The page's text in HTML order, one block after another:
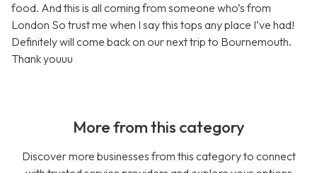
food. And this is all coming from someone who’s from
London So trust me when I say this tops any place I’ve had!
Definitely will come back on our next trip to Bournemouth.
Thank youuu
More from this category
Discover more businesses from this category to connect